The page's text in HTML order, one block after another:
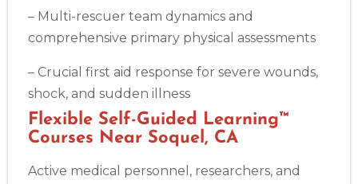
– Multi-rescuer team dynamics and
comprehensive primary physical assessments
– Crucial first aid response for severe wounds,
shock, and sudden illness
Flexible Self-Guided Learning™
Courses Near Soquel, CA
Active medical personnel, researchers, and